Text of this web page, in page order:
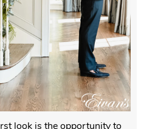
look is the opportunity to